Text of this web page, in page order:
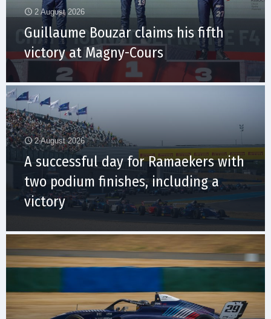
2 August 2026
Guillaume Bouzar claims his fifth
victory at Magny-Cours
2 August 2026
A successful day for Ramaekers with
two podium finishes, including a
victory